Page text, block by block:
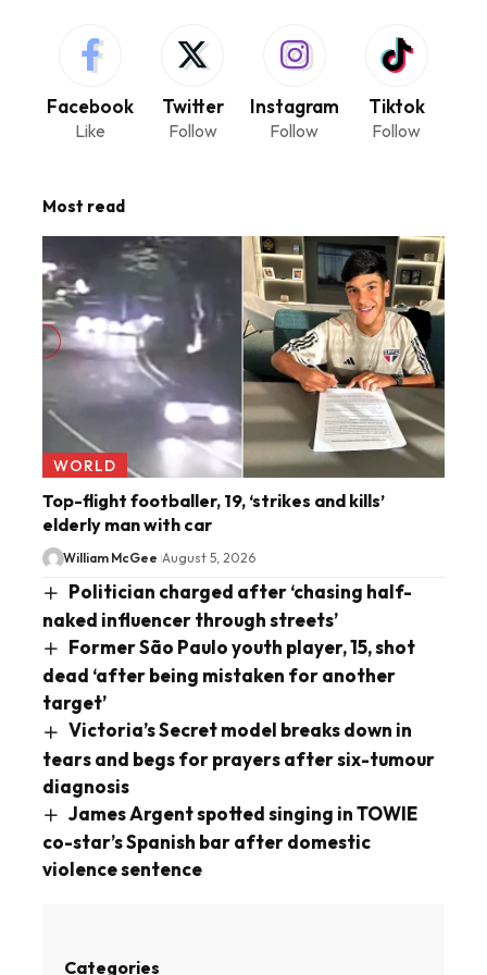
Facebook
Like
Twitter
Follow
Instagram
Follow
Tiktok
Follow
Most read
WORLD
Top-flight footballer, 19, ‘strikes and kills’
elderly man with car
William McGee August 5, 2026
Politician charged after ‘chasing half-
naked influencer through streets’
Former São Paulo youth player, 15, shot
dead ‘after being mistaken for another
target’
Victoria’s Secret model breaks down in
tears and begs for prayers after six-tumour
diagnosis
James Argent spotted singing in TOWIE
co-star’s Spanish bar after domestic
violence sentence
Categories